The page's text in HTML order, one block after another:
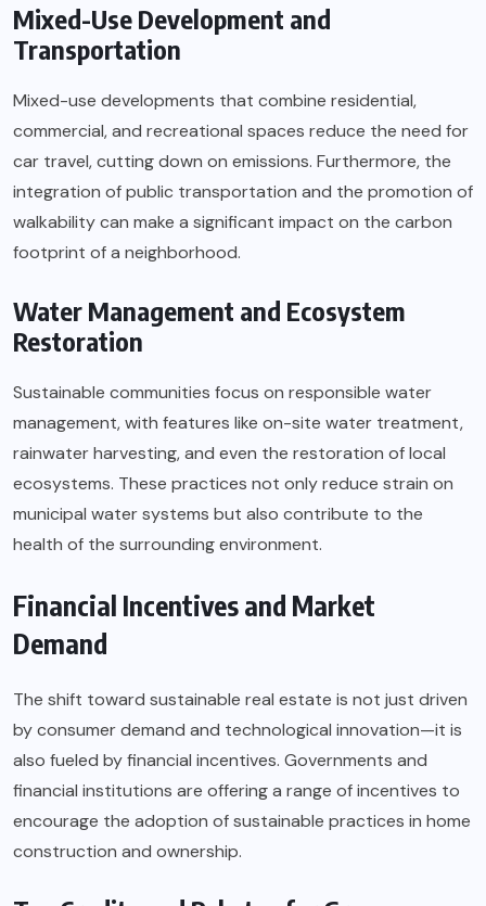
Mixed-Use Development and
Transportation
Mixed-use developments that combine residential,
commercial, and recreational spaces reduce the need for
car travel, cutting down on emissions. Furthermore, the
integration of public transportation and the promotion of
walkability can make a significant impact on the carbon
footprint of a neighborhood.
Water Management and Ecosystem
Restoration
Sustainable communities focus on responsible water
management, with features like on-site water treatment,
rainwater harvesting, and even the restoration of local
ecosystems. These practices not only reduce strain on
municipal water systems but also contribute to the
health of the surrounding environment.
Financial Incentives and Market
Demand
The shift toward sustainable real estate is not just driven
by consumer demand and technological innovation—it is
also fueled by financial incentives. Governments and
financial institutions are offering a range of incentives to
encourage the adoption of sustainable practices in home
construction and ownership.